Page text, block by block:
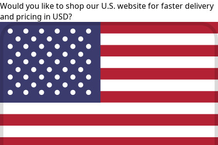
Would you like to shop our U.S. website for faster delivery
and pricing in USD?